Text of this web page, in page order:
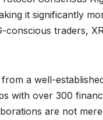
it significantly
conscious traders,
a well-
with over 300
are not